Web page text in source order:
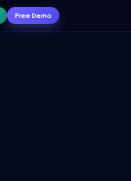
Free Demo